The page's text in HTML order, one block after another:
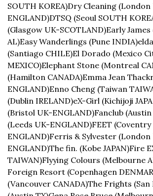
SOUTH KOREA)Dry Cleaning (London
ENGLAND)DTSQ (Seoul SOUTH
(Glasgow UK-SCOTLAND)Early
AL)Easy Wanderlings (Pune INDIA)
(Santiago CHILE)El Dorado (Mexico
MEXICO)Elephant Stone (Montreal
(Hamilton CANADA)Emma Jean
ENGLAND)Enno Cheng (Taiwan
(Dublin IRELAND)eX-Girl (Kichijoji
(Bristol UK-ENGLAND)Fanclub (Austin
(Leeds UK-ENGLAND)FEET
ENGLAND)Ferris & Sylvester (London
ENGLAND)The fin. (Kobe JAPAN)Fire
TAIWAN)Flyying Colours (Melbourne
Foreign Resort (Copenhagen
(Vancouver CANADA)The Frights (San